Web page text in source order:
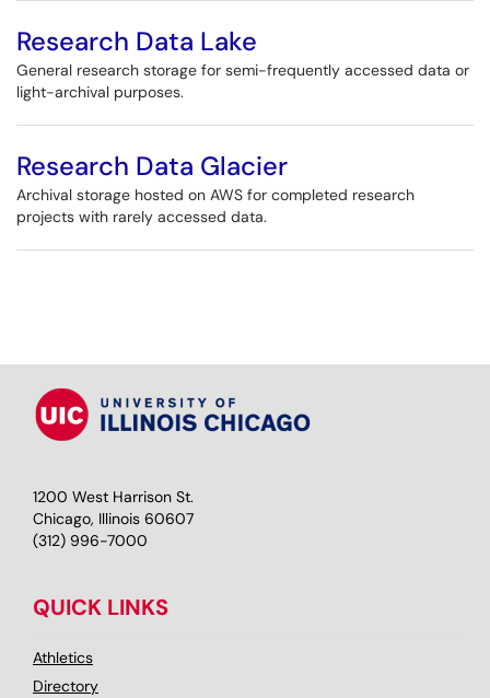
Research Data Lake
General research storage for semi-frequently accessed data or
light-archival purposes.
Research Data Glacier
Archival storage hosted on AWS for completed research
projects with rarely accessed data.
1200 West Harrison St.
Chicago, Illinois 60607
(312) 996-7000
QUICK LINKS
Athletics
Directory